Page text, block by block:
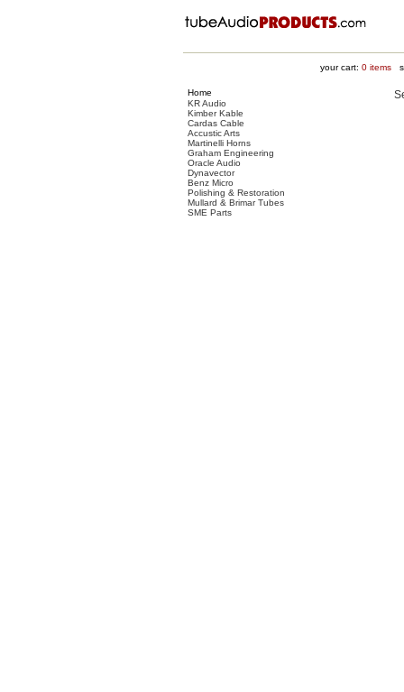
your cart: 0 items
Home
KR Audio
Kimber Kable
Cardas Cable
Accustic Arts
Martinelli Horns
Graham Engineering
Oracle Audio
Dynavector
Benz Micro
Polishing & Restoration
Mullard & Brimar Tubes
SME Parts